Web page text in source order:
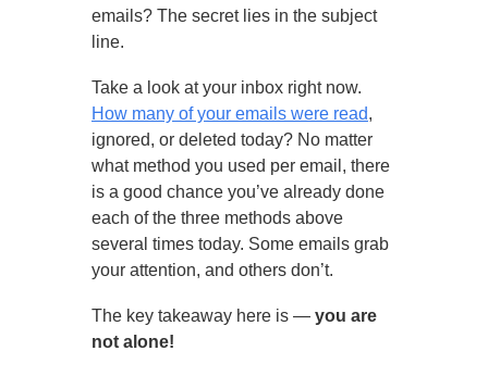
emails? The secret lies in the subject
line.
Take a look at your inbox right now.
How many of your emails were read,
ignored, or deleted today? No matter
what method you used per email, there
is a good chance you’ve already done
each of the three methods above
several times today. Some emails grab
your attention, and others don’t.
The key takeaway here is — you are
not alone!